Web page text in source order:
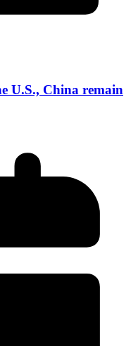
U.S., China remain